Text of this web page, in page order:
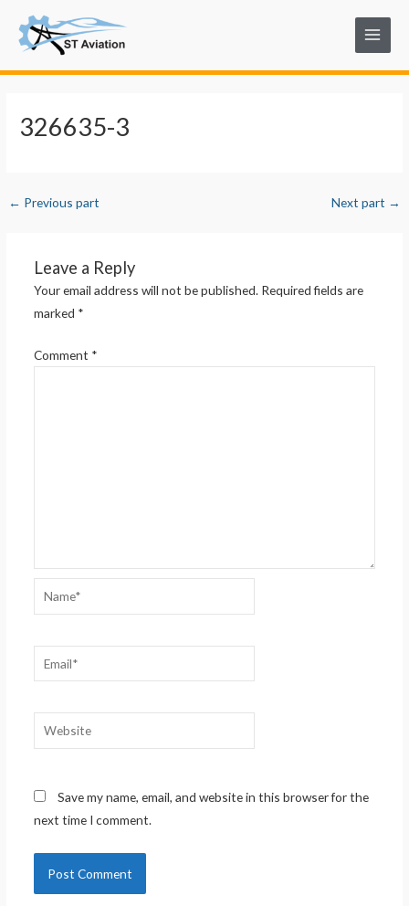
content
Main
Menu
326635-3
navigation
← Previous part Next part →
Leave a Reply
Your email address will not be published. Required fields are
marked *
Comment *
Name*
Email*
Website
Save my name, email, and website in this browser for the
next time I comment.